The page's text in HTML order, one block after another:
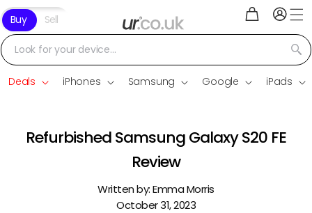
Skip to
content
Buy Sell Cart
Log
in
Look for your device...
Deals iPhones Samsung Google iPads
Refurbished Samsung Galaxy S20 FE
Review
Written by:Emma Morris
October 31, 2023